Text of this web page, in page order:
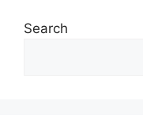
Search